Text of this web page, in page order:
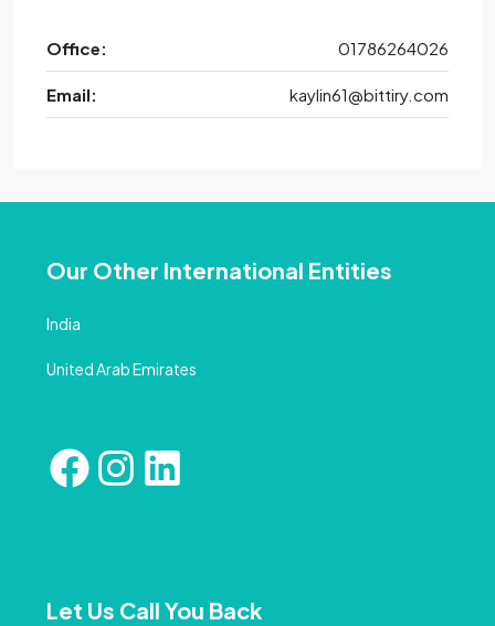
Office: 01786264026
Email: kaylin61@bittiry.com
Our Other International Entities
India
United Arab Emirates
Let Us Call You Back